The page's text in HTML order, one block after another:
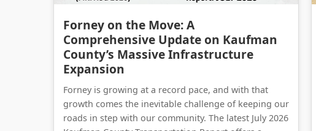
Forney on the Move: A
Comprehensive Update on Kaufman
County’s Massive Infrastructure
Expansion
Forney is growing at a record pace, and with that
growth comes the inevitable challenge of keeping our
roads in step with our community. The latest July 2026